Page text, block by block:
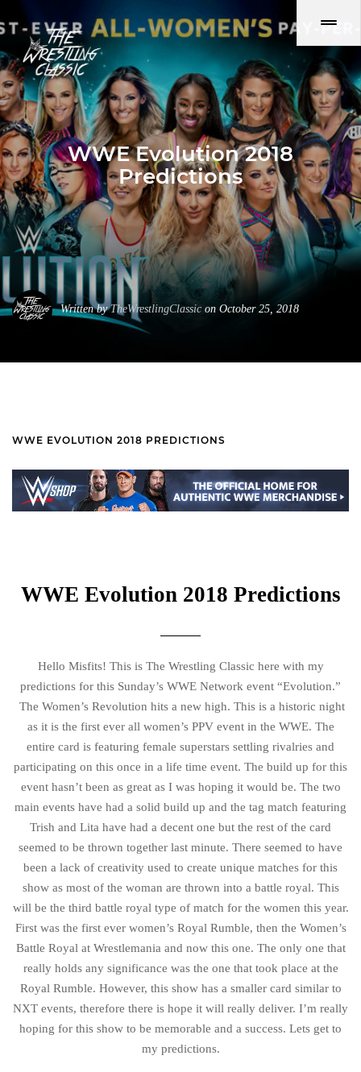
WWE Evolution 2018
Predictions
Written byTheWrestlingClassic on October 25, 2018
WWE EVOLUTION 2018 PREDICTIONS
WWE Evolution 2018 Predictions
Hello Misfits! This is The Wrestling Classic here with my
predictions for this Sunday’s WWE Network event “Evolution.”
The Women’s Revolution hits a new high. This is a historic night
as it is the first ever all women’s PPV event in the WWE. The
entire card is featuring female superstars settling rivalries and
participating on this once in a life time event. The build up for this
event hasn’t been as great as I was hoping it would be. The two
main events have had a solid build up and the tag match featuring
Trish and Lita have had a decent one but the rest of the card
seemed to be thrown together last minute. There seemed to have
been a lack of creativity used to create unique matches for this
show as most of the woman are thrown into a battle royal. This
will be the third battle royal type of match for the women this year.
First was the first ever women’s Royal Rumble, then the Women’s
Battle Royal at Wrestlemania and now this one. The only one that
really holds any significance was the one that took place at the
Royal Rumble. However, this show has a smaller card similar to
NXT events, therefore there is hope it will really deliver. I’m really
hoping for this show to be memorable and a success. Lets get to
my predictions.